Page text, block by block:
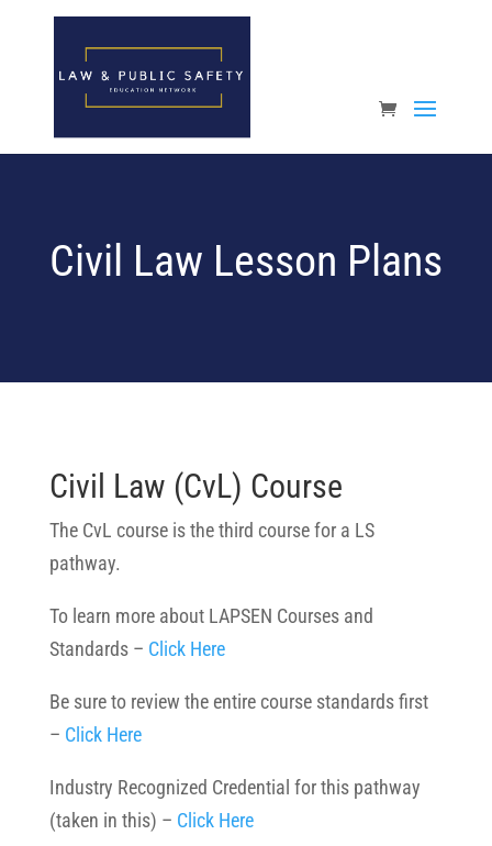
Open toolbar
Civil Law Lesson Plans
Civil Law (CvL) Course
The CvL course is the third course for a LS
pathway.
To learn more about LAPSEN Courses and
Standards – Click Here
Be sure to review the entire course standards first
– Click Here
Industry Recognized Credential for this pathway
(taken in this) – Click Here